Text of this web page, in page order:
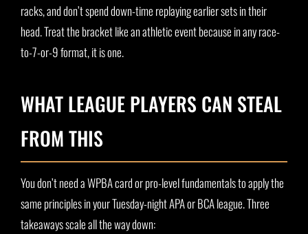
racks, and don’t spend down-time replaying earlier sets in their
head. Treat the bracket like an athletic event because in any race-
to-7-or-9 format, it is one.
WHAT LEAGUE PLAYERS CAN STEAL
FROM THIS
You don’t need a WPBA card or pro-level fundamentals to apply the
same principles in your Tuesday-night APA or BCA league. Three
takeaways scale all the way down: